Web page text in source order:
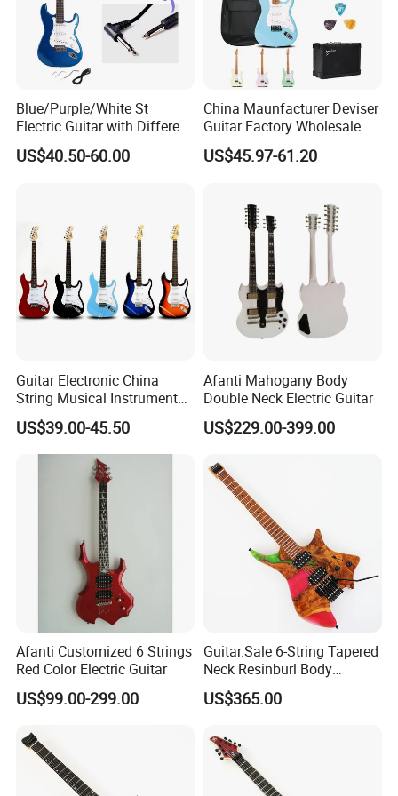
Blue/Purple/White St
Electric Guitar with Different
Color
US$40.50-60.00
China Maunfacturer Deviser
Guitar Factory Wholesale
OEM/ODM Cheap Electric
Guitar Kit
US$45.97-61.20
Guitar Electronic China
String Musical Instruments
China Manufacturer OEM
Guitar Kit
US$39.00-45.50
Afanti Mahogany Body
Double Neck Electric Guitar
US$229.00-399.00
Afanti Customized 6 Strings
Red Color Electric Guitar
US$99.00-299.00
Guitar.Sale 6-String Tapered
Neck Resinburl Body
Headless Electric Guitar
(PHG-007)
US$365.00